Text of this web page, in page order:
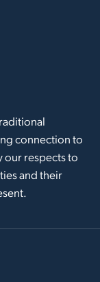
connection to
our respects to
and their